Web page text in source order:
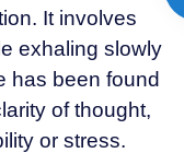
It involves
exhaling slowly
has been found
of thought,
or stress.